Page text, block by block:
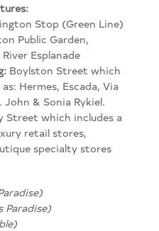
Stop (Green Line)
Public Garden,
Esplanade
Boylston Street which
Hermes, Escada, Via
& Sonia Rykiel.
Street which includes a
retail stores,
specialty stores
Paradise)